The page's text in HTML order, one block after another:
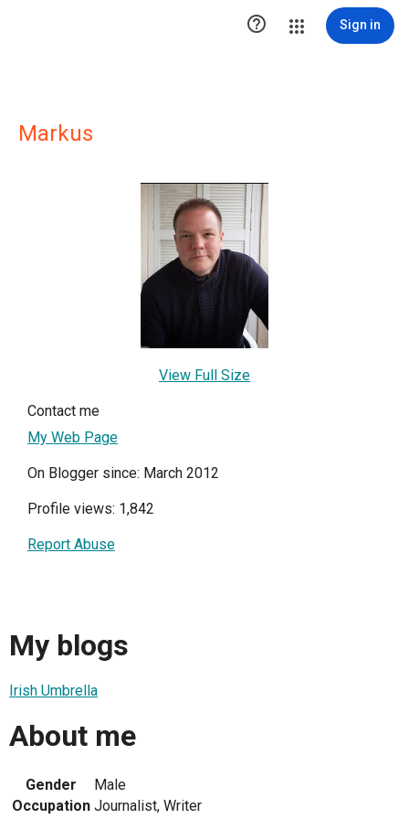
 Sign in
Markus
View Full Size
Contact me
My Web Page
On Blogger since: March 2012
Profile views: 1,842
Report Abuse
My blogs
Irish Umbrella
About me
Gender
Male
Occupation Journalist, Writer